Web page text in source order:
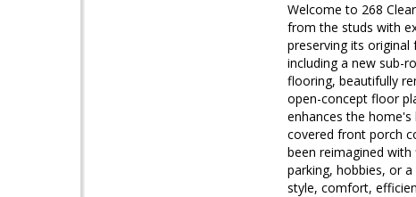
Welcome to 268
from the studs with
preserving its
including a new sub-
flooring, beautifully
open-concept floor
enhances the
covered front porch
been reimagined
parking, hobbies, or
style, comfort,